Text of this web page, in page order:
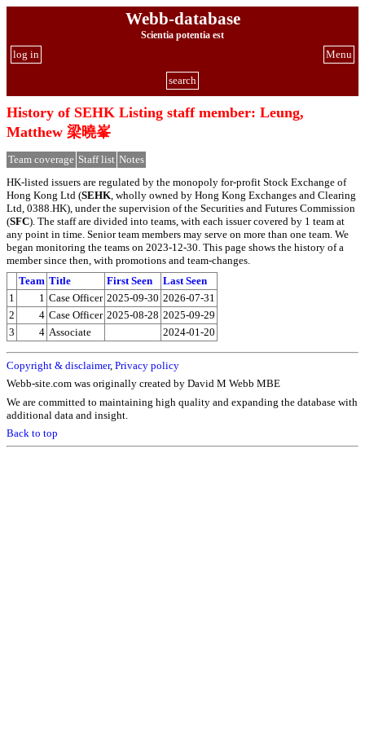
Webb-database
Scientia potentia est
Menu
log in
search
History of SEHK Listing staff member: Leung,
Matthew 梁曉峯
Team coverage Staff list Notes
HK-listed issuers are regulated by the monopoly for-profit Stock Exchange of
Hong Kong Ltd (SEHK , wholly owned by Hong Kong Exchanges and Clearing
Ltd, 0388.HK), under the supervision of the Securities and Futures Commission
(SFC). The staff are divided into teams, with each issuer covered by 1 team at
any point in time. Senior team members may serve on more than one team. We
began monitoring the teams on 2023-12-30. This page shows the history of a
member since then, with promotions and team-changes.
Team Title First Seen
Last Seen
1
1 Case Officer 2025-09-30 2026-07-31
2
4 Case Officer 2025-08-28 2025-09-29
3
4 Associate 2024-01-20
Copyright & disclaimer, Privacy policy
Webb-site.com was originally created by David M Webb MBE
We are committed to maintaining high quality and expanding the database with
additional data and insight.
Back to top